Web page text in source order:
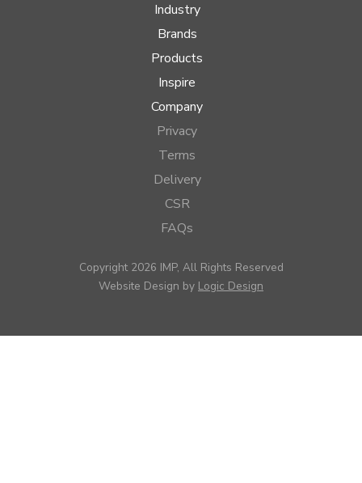
Industry
Brands
Products
Inspire
Company
Privacy
Terms
Delivery
CSR
FAQs
Copyright 2026 IMP, All Rights Reserved
Website Design by Logic Design